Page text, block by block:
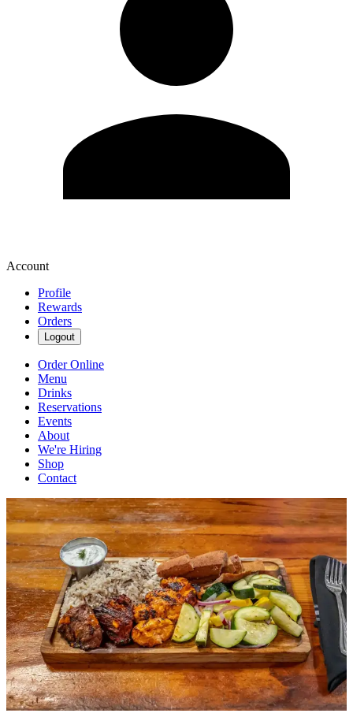
Account
Profile
Rewards
Orders
Logout
Order Online
Menu
Drinks
Reservations
Events
About
We're Hiring
Shop
Contact